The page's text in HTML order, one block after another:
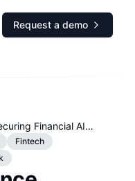
Request a demo
Financial AI
Fintech